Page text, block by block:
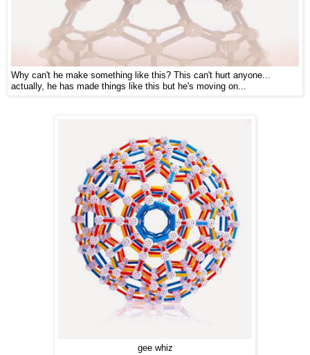
Why can't he make something like this? This can't hurt anyone...
actually, he has made things like this but he's moving on...
gee whiz